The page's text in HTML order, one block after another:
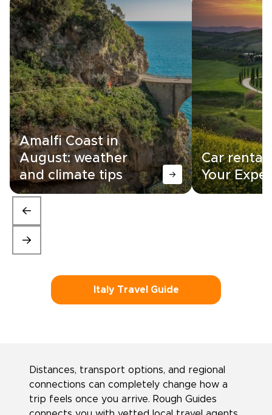
Amalfi Coast in
August: weather
and climate tips
Car rental
Your
Italy Travel Guide
Distances, transport options, and regional
connections can completely change how a
trip feels once you arrive. Rough Guides